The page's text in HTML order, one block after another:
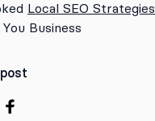
Local SEO Strategies
Business